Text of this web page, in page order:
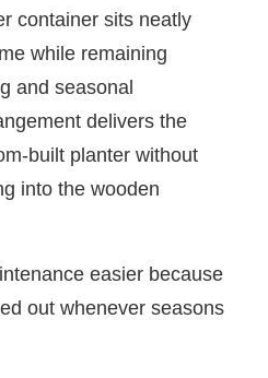
container sits neatly
while remaining
and seasonal
delivers the
built planter without
into the wooden
easier because
out whenever seasons